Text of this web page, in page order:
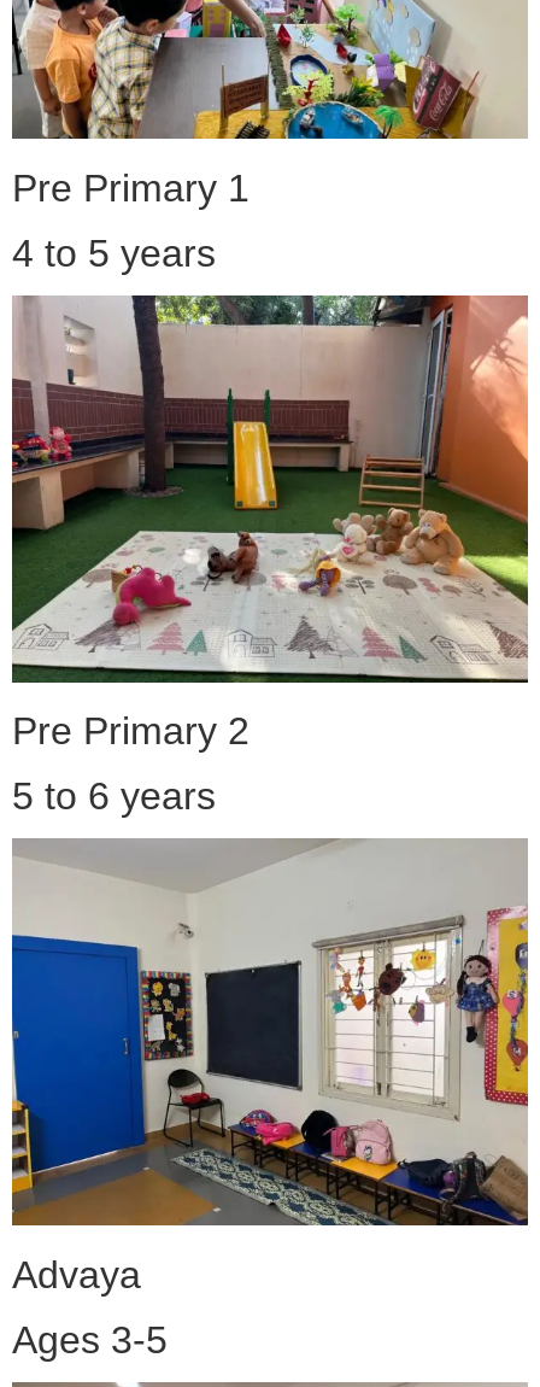
Pre Primary 1
4 to 5 years
Pre Primary 2
5 to 6 years
Advaya
Ages 3-5